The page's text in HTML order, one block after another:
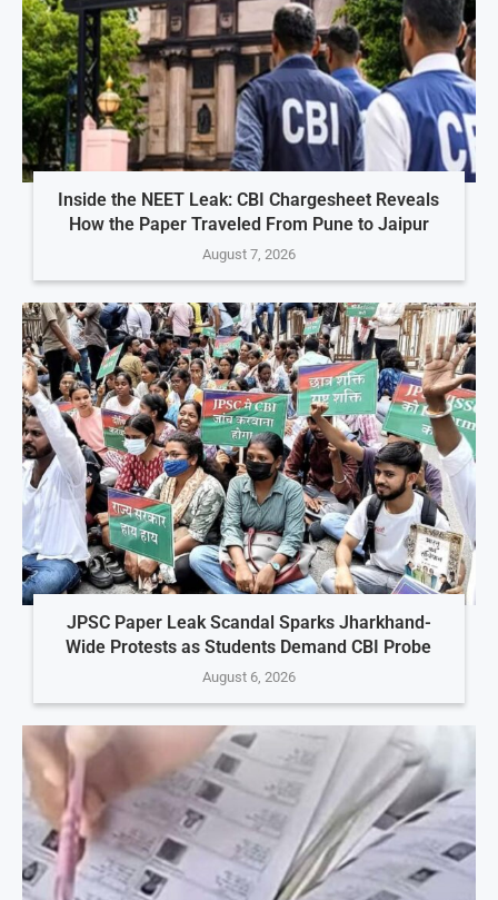
Inside the NEET Leak: CBI Chargesheet Reveals
How the Paper Traveled From Pune to Jaipur
August 7, 2026
JPSC Paper Leak Scandal Sparks Jharkhand-
Wide Protests as Students Demand CBI Probe
August 6, 2026